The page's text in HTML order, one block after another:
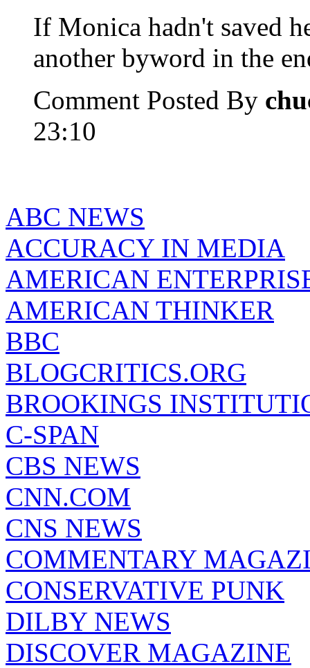
If Monica hadn't saved
another byword in the
Comment Posted By
23:10
ABC NEWS
ACCURACY IN MEDIA
AMERICAN
AMERICAN THINKER
BBC
BLOGCRITICS.ORG
BROOKINGS
C-SPAN
CBS NEWS
CNN.COM
CNS NEWS
COMMENTARY
CONSERVATIVE PUNK
DILBY NEWS
DISCOVER MAGAZINE